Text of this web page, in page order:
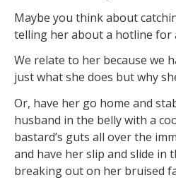
Maybe you think about
telling her about a hotline for
We relate to her because we
just what she does but why
Or, have her go home and
husband in the belly with a
bastard’s guts all over the
and have her slip and slide in
breaking out on her bruised